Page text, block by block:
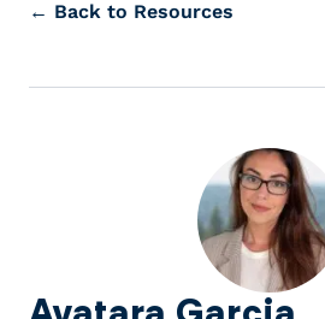
← Back to Resources